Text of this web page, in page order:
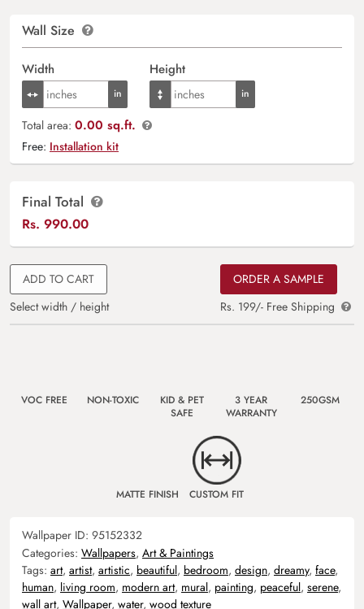
Wall Size
Width Height
Total area: 0.00 sq.ft.
Free: Installation kit
Final Total
Rs. 990.00
ADD TO CART
Select width / height
ORDER A SAMPLE
Rs. 199/- Free Shipping
VOC FREE NON-TOXIC
KID & PET
SAFE
3 YEAR
WARRANTY
250GSM
MATTE FINISH CUSTOM FIT
Wallpaper ID: 95152332
Categories: Wallpapers, Art & Paintings
Tags: art, artist, artistic, beautiful, bedroom, design, dreamy, face,
human, living room, modern art, mural, painting, peaceful, serene,
wall art, Wallpaper, water, wood texture